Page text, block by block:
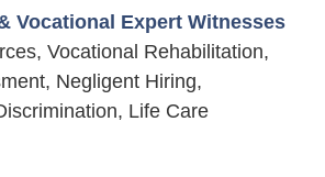
Vocational Expert Witnesses
Vocational Rehabilitation,
Negligent Hiring,
Life Care